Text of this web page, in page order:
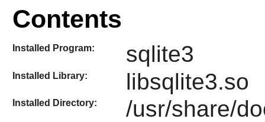
Contents
Installed Program: sqlite3
Installed Library: libsqlite3.so
Installed Directory: /usr/share/